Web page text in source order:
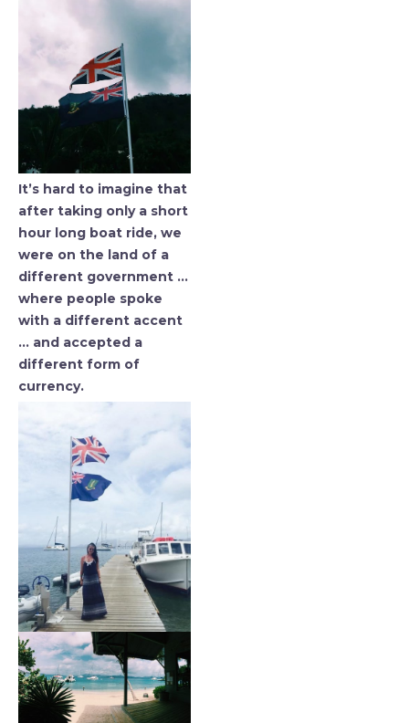
It’s hard to imagine that
after taking only a short
hour long boat ride, we
were on the land of a
different government …
where people spoke
with a different accent
… and accepted a
different form of
currency.